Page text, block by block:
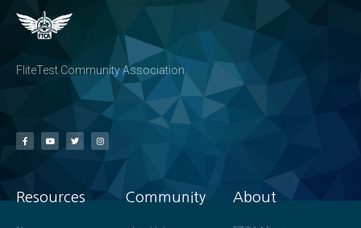
FliteTest Community Association
Resources Community About